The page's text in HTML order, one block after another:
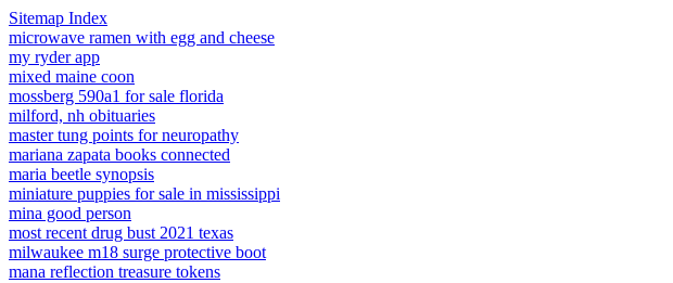
Sitemap Index
microwave ramen with egg and cheese
my ryder app
mixed maine coon
mossberg 590a1 for sale florida
milford, nh obituaries
master tung points for neuropathy
mariana zapata books connected
maria beetle synopsis
miniature puppies for sale in mississippi
mina good person
most recent drug bust 2021 texas
milwaukee m18 surge protective boot
mana reflection treasure tokens